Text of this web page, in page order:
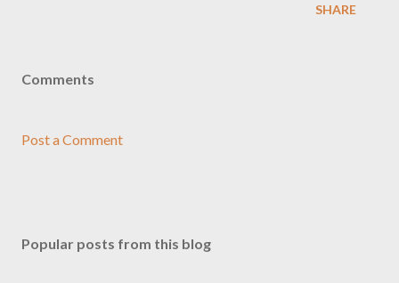
SHARE
Comments
Post a Comment
Popular posts from this blog